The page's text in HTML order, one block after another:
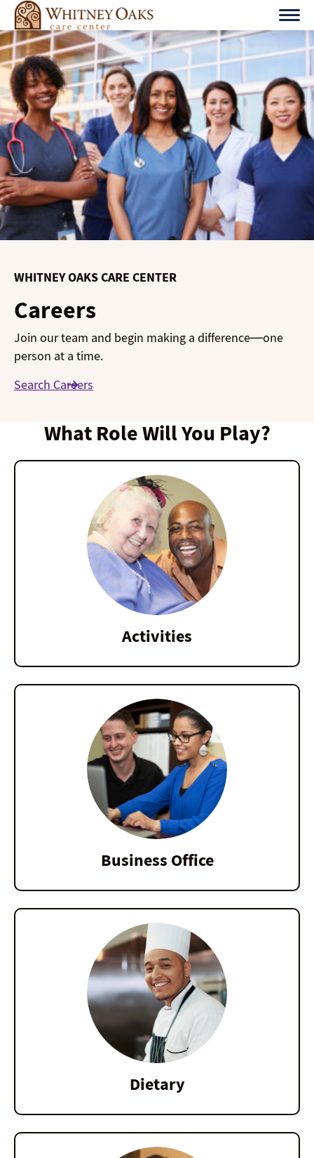
Skip
to
content
WHITNEY OAKS CARE CENTER
Careers
Join our team and begin making a difference—one
person at a time.
Search Careers
What Role Will You Play?
Activities
Business Office
Dietary